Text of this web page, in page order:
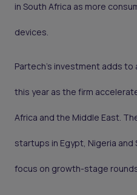
in South Africa as more
devices.
Partech’s investment adds
this year as the firm
Africa and the Middle East.
startups in Egypt, Nigeria
focus on growth-stage